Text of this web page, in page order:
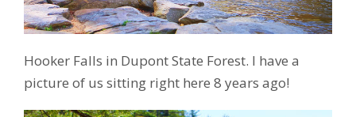
Hooker Falls in Dupont State Forest. I have a
picture of us sitting right here 8 years ago!